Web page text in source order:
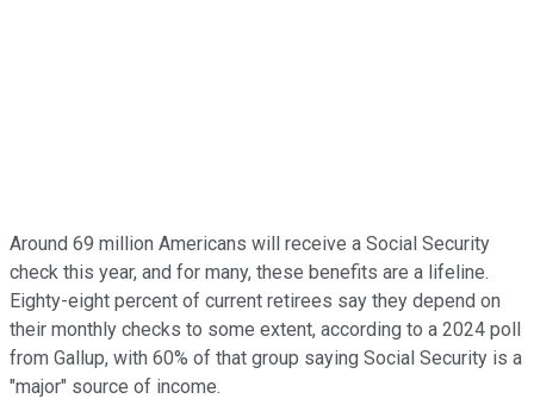
Around 69 million Americans will receive a Social Security
check this year, and for many, these benefits are a lifeline.
Eighty-eight percent of current retirees say they depend on
their monthly checks to some extent, according to a 2024 poll
from Gallup, with 60% of that group saying Social Security is a
"major" source of income.